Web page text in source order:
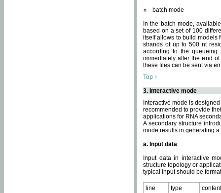
batch mode
In the batch mode,
based on a set of 100
itself allows to build models
strands of up to 500 nt
according to the
immediately after the end
these files can be sent via
Top ↑
3. Interactive mode
Interactive mode is
recommended to provide
applications for RNA
A secondary structure
mode results in generating
a. Input data
Input data in interactive
structure topology or
typical input should be
line type